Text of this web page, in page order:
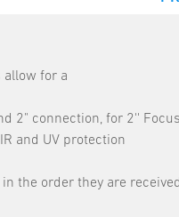
allow for a
2" connection, for 2''
and UV protection
the order they are